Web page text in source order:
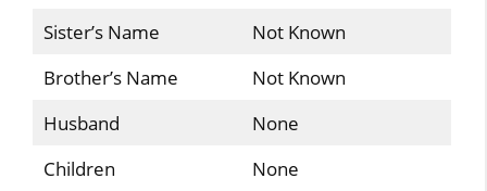
Sister’s Name
Not Known
Brother’s Name
Not Known
Husband
None
Children
None